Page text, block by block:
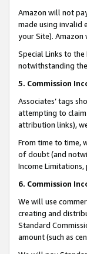
Amazon will not
made using invalid
your Site). Amazon
Special Links to
notwithstanding the
5. Commission
Associates’ tags
attempting to claim
attribution links),
From time to time,
of doubt (and
Income Limitations,
6. Commission
We will use
creating and
Standard
amount (such as